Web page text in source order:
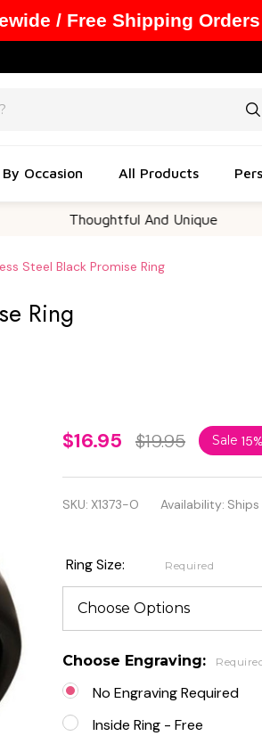
Occasion All Products
Thoughtful And Unique
Steel Black Promise Ring
Ring
Two
Souls
One
Stainless
Steel
Black
Promise
Ring
$16.95 $19.95 Sale 15%
SKU: X1373-O Availability:
Ring Size: Required
Choose Engraving:
No Engraving Required
Inside Ring - Free
/ Free Shipping Orders